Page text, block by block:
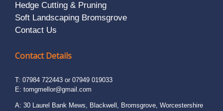
Hedge Cutting & Pruning
Soft Landscaping Bromsgrove
Contact Us
Contact Details
T: 07984 722443 or 07949 019033
E: tomgmellor@gmail.com
A: 30 Laurel Bank Mews, Blackwell, Bromsgrove, Worcestershire